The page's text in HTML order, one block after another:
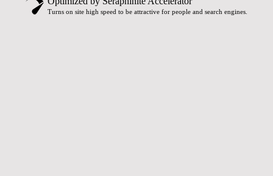
Turns on site high speed to be attractive for people and search engines.